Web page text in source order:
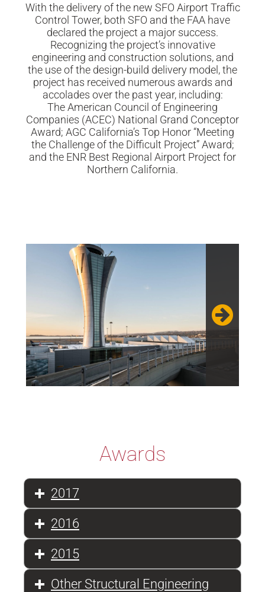
With the delivery of the new SFO Airport Traffic
Control Tower, both SFO and the FAA have
declared the project a major success.
Recognizing the project’s innovative
engineering and construction solutions, and
the use of the design-build delivery model, the
project has received numerous awards and
accolades over the past year, including:
The American Council of Engineering
Companies (ACEC) National Grand Conceptor
Award; AGC California’s Top Honor “Meeting
the Challenge of the Difficult Project” Award;
and the ENR Best Regional Airport Project for
Northern California.
Awards
2017
2016
2015
Other Structural Engineering